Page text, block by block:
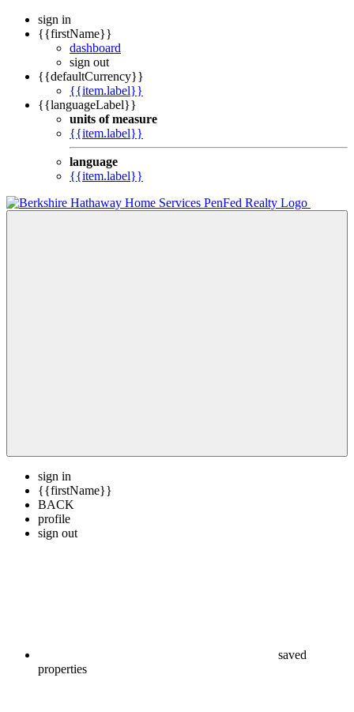
sign in
{{firstName}}
dashboard
sign out
{{defaultCurrency}}
{{item.label}}
{{languageLabel}}
units of measure
{{item.label}}
language
{{item.label}}
sign in
{{firstName}}
BACK
profile
sign out
saved
properties